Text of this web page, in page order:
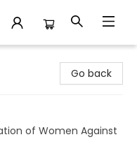
Go back
of Women Against